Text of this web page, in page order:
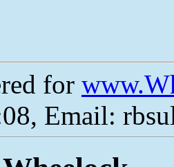
for
Email: